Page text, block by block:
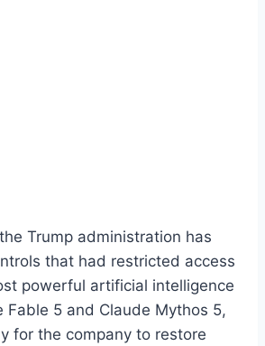
Trump administration has
that had restricted access
powerful artificial intelligence
Fable 5 and Claude Mythos 5,
for the company to restore